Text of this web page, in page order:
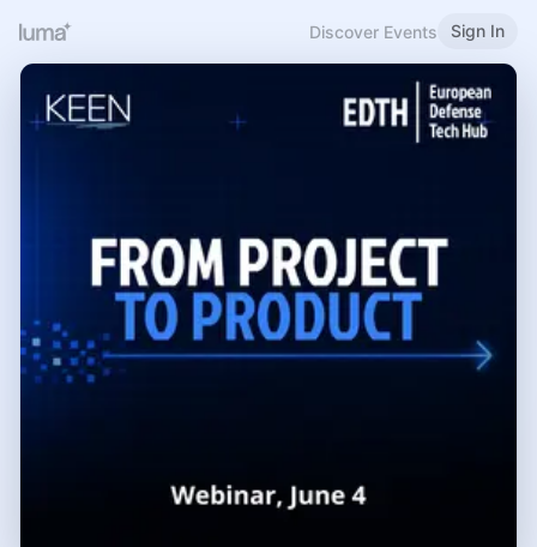
Discover Events Sign In